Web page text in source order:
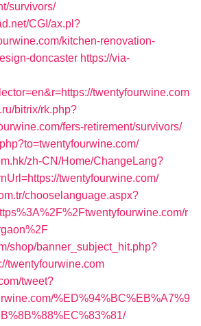
survivors/
CGI/ax.pl?
kitchen-renovation-
doncaster https://via-
twentyfourwine.com
bitrix/rk.php?
fers-retirement/survivors/
zh-CN/Home/ChangeLang?
twentyfourwine.com/
chooselanguage.aspx?
r
shop/banner_subject_hit.php?
twentyfourwine.com
tweet?
%ED%94%BC%EB%A7%9